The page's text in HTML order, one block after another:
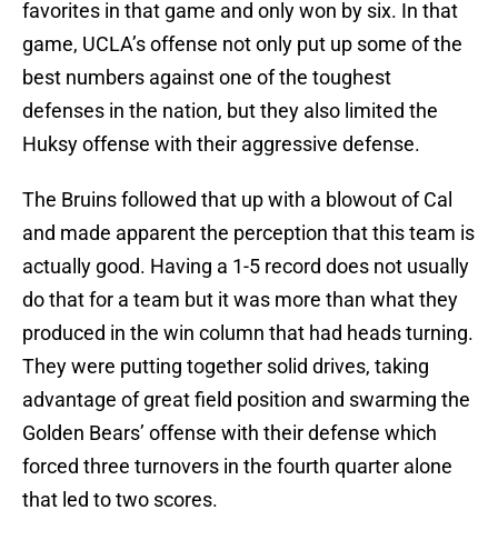
favorites in that game and only won by six. In that
game, UCLA’s offense not only put up some of the
best numbers against one of the toughest
defenses in the nation, but they also limited the
Huksy offense with their aggressive defense.
The Bruins followed that up with a blowout of Cal
and made apparent the perception that this team is
actually good. Having a 1-5 record does not usually
do that for a team but it was more than what they
produced in the win column that had heads turning.
They were putting together solid drives, taking
advantage of great field position and swarming the
Golden Bears’ offense with their defense which
forced three turnovers in the fourth quarter alone
that led to two scores.